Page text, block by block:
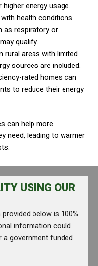
energy usage.
health conditions
as respiratory or
qualify.
rural areas with limited
sources are included.
rated homes can
to reduce their energy
can help more
need, leading to warmer
USING OUR
below is 100%
information could
a government funded